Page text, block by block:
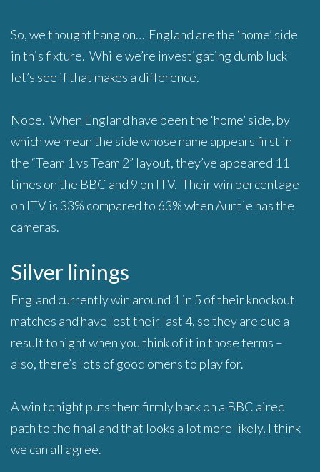
So, we thought hang on… England are the ‘home’ side
in this fixture. While we’re investigating dumb luck
let’s see if that makes a difference.
Nope. When England have been the ‘home’ side, by
which we mean the side whose name appears first in
the “Team 1 vs Team 2” layout, they’ve appeared 11
times on the BBC and 9 on ITV. Their win percentage
on ITV is 33% compared to 63% when Auntie has the
cameras.
Silver linings
England currently win around 1 in 5 of their knockout
matches and have lost their last 4, so they are due a
result tonight when you think of it in those terms –
also, there’s lots of good omens to play for.
A win tonight puts them firmly back on a BBC aired
path to the final and that looks a lot more likely, I think
we can all agree.